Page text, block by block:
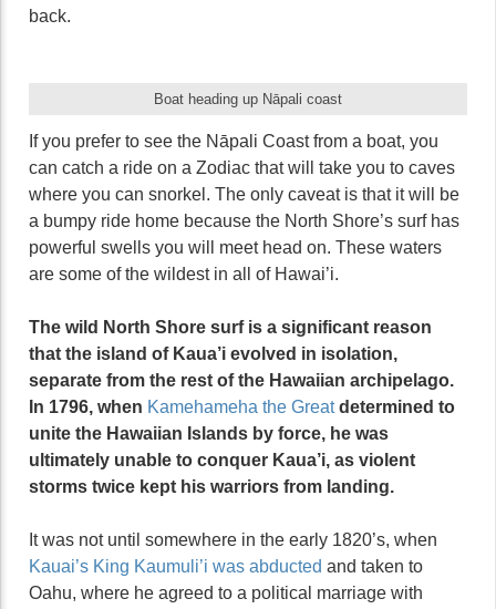
back.
Boat heading up Nāpali coast
If you prefer to see the Nāpali Coast from a boat, you
can catch a ride on a Zodiac that will take you to caves
where you can snorkel. The only caveat is that it will be
a bumpy ride home because the North Shore’s surf has
powerful swells you will meet head on. These waters
are some of the wildest in all of Hawai’i.
The wild North Shore surf is a significant reason
that the island of Kaua’i evolved in isolation,
separate from the rest of the Hawaiian archipelago.
In 1796, when Kamehameha the Greatdetermined to
unite the Hawaiian Islands by force, he was
ultimately unable to conquer Kaua’i, as violent
storms twice kept his warriors from landing.
It was not until somewhere in the early 1820’s, when
Kauai’s King Kaumuli’i was abducted and taken to
Oahu, where he agreed to a political marriage with